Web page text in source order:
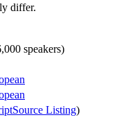
differ.
speakers)
Listing)